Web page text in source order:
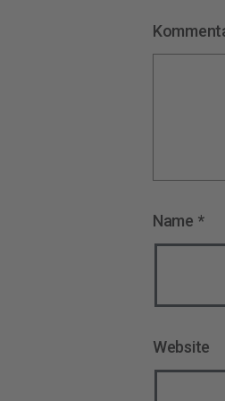
Name *
Website